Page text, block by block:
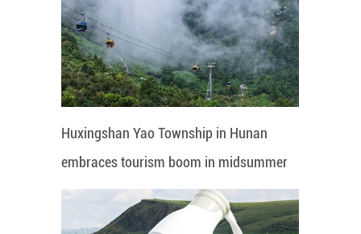
Huxingshan Yao Township in Hunan
embraces tourism boom in midsummer